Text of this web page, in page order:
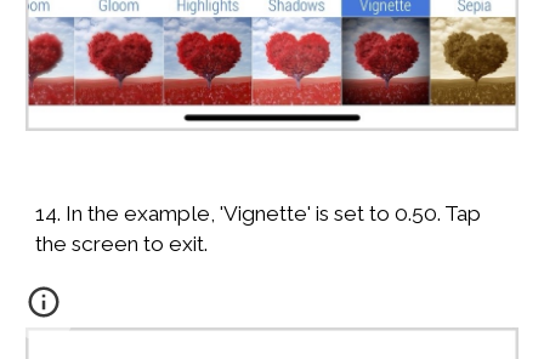
14. In the example, 'Vignette' is set to 0.50. Tap
the screen to exit.